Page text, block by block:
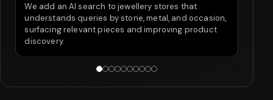
We add an AI search to jewellery stores that
understands queries by stone, metal, and occasion,
surfacing relevant pieces and improving product
discovery.